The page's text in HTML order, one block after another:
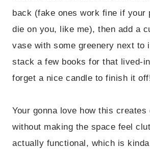
back (fake ones work fine if your
die on you, like me), then add a
vase with some greenery next to
stack a few books for that lived-
forget a nice candle to finish it
Your gonna love how this creates
without making the space feel
actually functional, which is